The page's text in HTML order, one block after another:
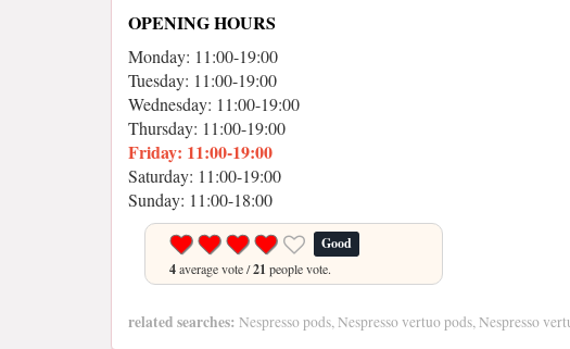
OPENING HOURS
Monday: 11:00-19:00
Tuesday: 11:00-19:00
Wednesday: 11:00-19:00
Thursday: 11:00-19:00
Friday: 11:00-19:00
Saturday: 11:00-19:00
Sunday: 11:00-18:00
Good
4average vote /21 people vote.
related searches: Nespresso pods, Nespresso vertuo pods, Nespresso